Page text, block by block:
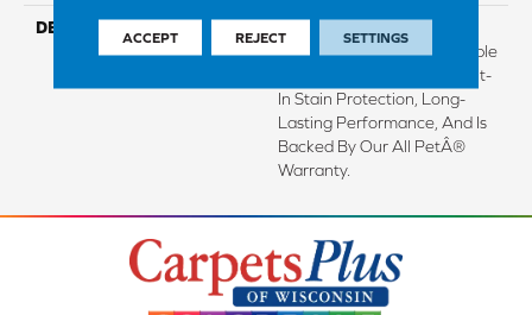
DESCRIPTION
Crafted In Part With Plant-
Based Materials, This Durable
Carpet Offers Softness, Built-
In Stain Protection, Long-
Lasting Performance, And Is
Backed By Our All PetÂ®
Warranty.
ACCEPT REJECT SETTINGS